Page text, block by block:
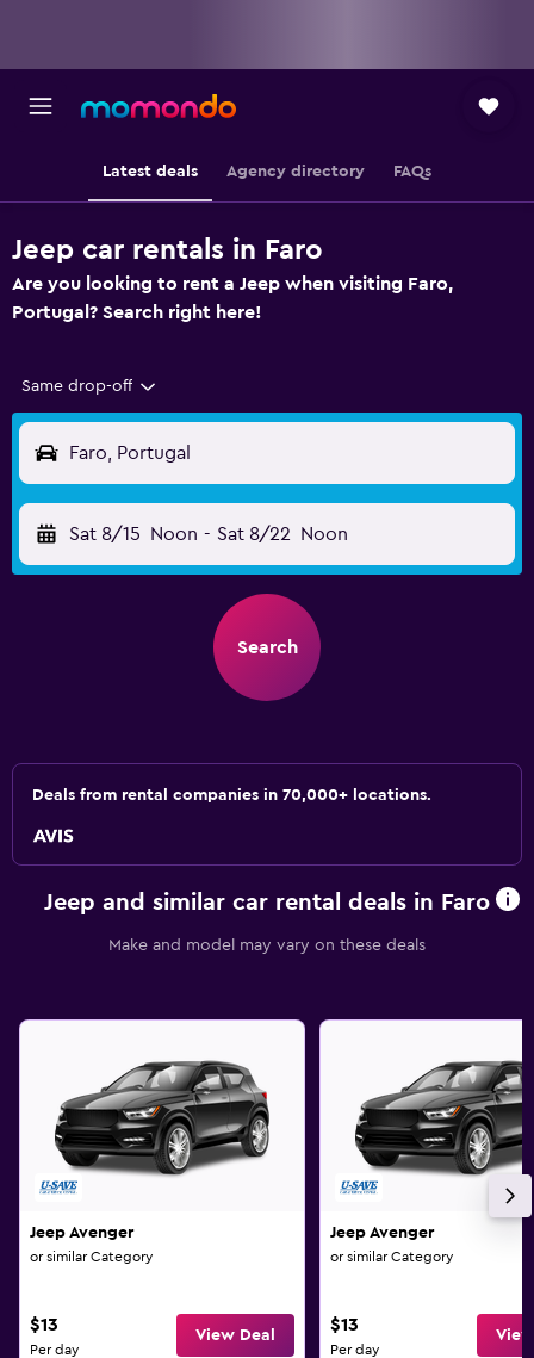
Latest deals Agency directory FAQs
Jeep car rentals in Faro
Are you looking to rent a Jeep when visiting Faro,
Portugal? Search right here!
Same drop-off
Faro, Portugal
Sat 8/15 Noon - Sat 8/22 Noon
Search
Deals from rental companies in 70,000+ locations.
Jeep and similar car rental deals in Faro
Make and model may vary on these deals
Jeep Avenger
or similar Category
$13
Per day
View Deal
Jeep Avenger
or similar Category
$13
Per day